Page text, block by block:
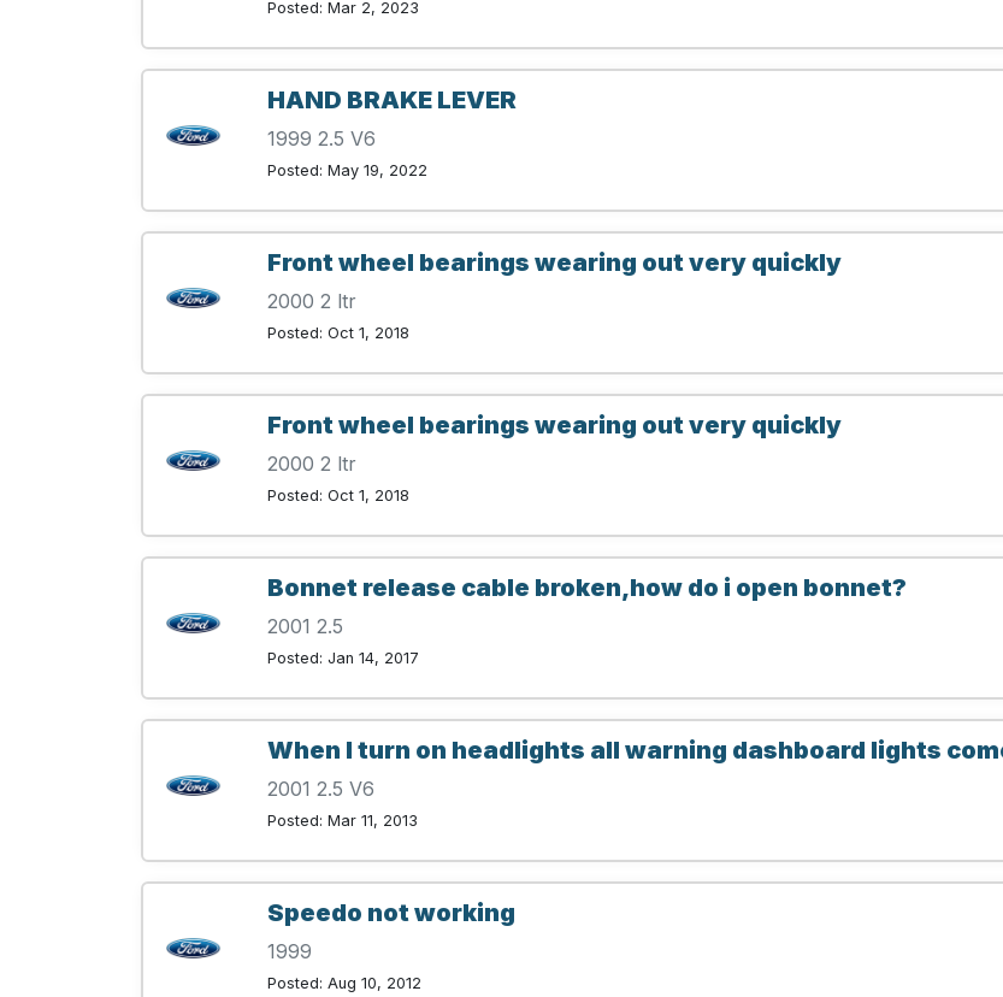
Posted: Mar 2, 2023
HAND BRAKE LEVER
1999 2.5 V6
Posted: May 19, 2022
Front wheel bearings wearing out very quickly
2000 2 ltr
Posted: Oct 1, 2018
Front wheel bearings wearing out very quickly
2000 2 ltr
Posted: Oct 1, 2018
Bonnet release cable broken,how do i open bonnet?
2001 2.5
Posted: Jan 14, 2017
When I turn on headlights all warning dashboard lights
2001 2.5 V6
Posted: Mar 11, 2013
Speedo not working
1999
Posted: Aug 10, 2012